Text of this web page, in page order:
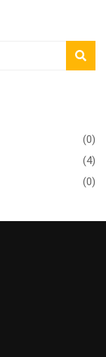
(0)
(4)
(0)